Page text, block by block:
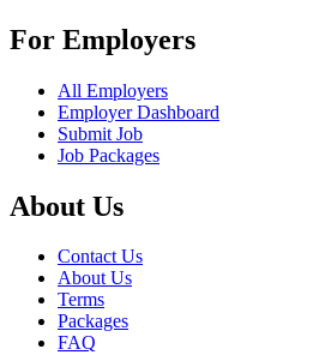
For Employers
All Employers
Employer Dashboard
Submit Job
Job Packages
About Us
Contact Us
About Us
Terms
Packages
FAQ